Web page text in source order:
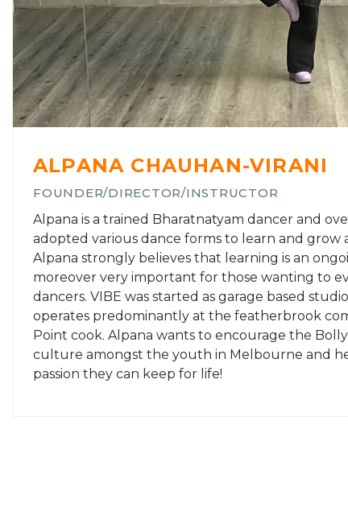
ALPANA CHAUHAN-VIRANI
FOUNDER/DIRECTOR/INSTRUCTOR
Alpana is a trained Bharatnatyam dancer and
adopted various dance forms to learn and grow
Alpana strongly believes that learning is an
moreover very important for those wanting to
dancers. VIBE was started as garage based
operates predominantly at the featherbrook
Point cook. Alpana wants to encourage the
culture amongst the youth in Melbourne and
passion they can keep for life!